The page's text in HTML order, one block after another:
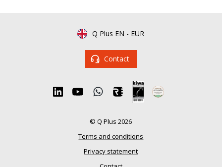
Q Plus EN - EUR
Contact
© Q Plus 2026
Terms and conditions
Privacy statement